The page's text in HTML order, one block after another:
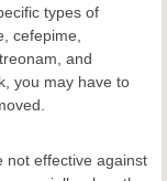
types of
cefepime,
and
you may have to
not effective against